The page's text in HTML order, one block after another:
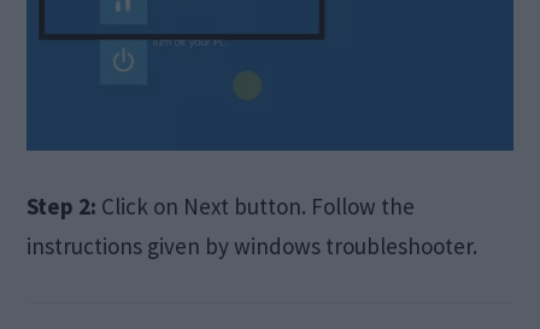
Step 2: Click on Next button. Follow the
instructions given by windows troubleshooter.